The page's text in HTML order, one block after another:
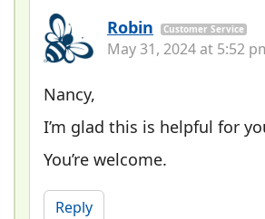
Robin Customer Service
May 31, 2024 at 5:52
Nancy,
I’m glad this is helpful for
You’re welcome.
Reply